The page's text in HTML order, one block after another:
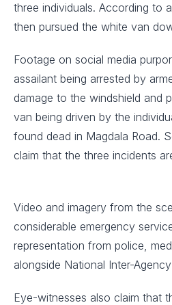
three individuals. According to
then pursued the white van
Footage on social media
assailant being arrested by
damage to the windshield and
van being driven by the
found dead in Magdala Road.
claim that the three incidents
Video and imagery from the
considerable emergency
representation from police,
alongside National Inter-
Eye-witnesses also claim that